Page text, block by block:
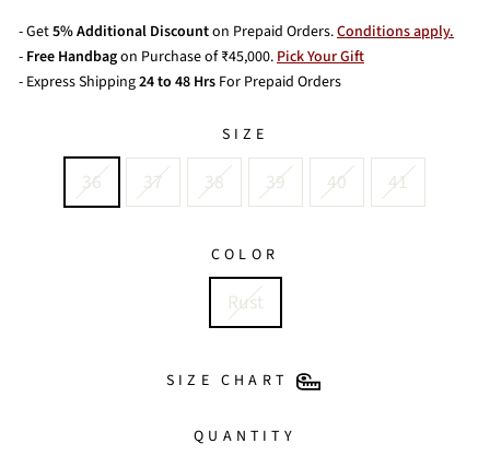
- Get5% Additional Discounton Prepaid Orders.Conditions apply.
- Free Handbagon Purchase of ₹45,000.Pick Your Gift
- Express Shipping24 to 48 Hrs For Prepaid Orders
SIZE
36 37 38 39 40 41
COLOR
Rust
SIZE CHART
QUANTITY